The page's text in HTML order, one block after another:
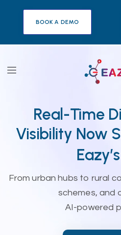
BOOK A DEMO
Real-Time
Visibility Now
From urban hubs to rural
schemes, and
AI-powered